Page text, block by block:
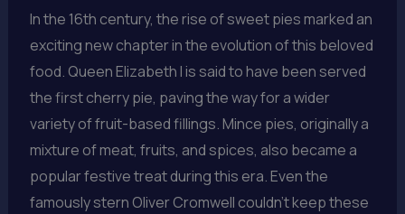
In the 16th century, the rise of sweet pies marked an
exciting new chapter in the evolution of this beloved
food. Queen Elizabeth I is said to have been served
the first cherry pie, paving the way for a wider
variety of fruit-based fillings. Mince pies, originally a
mixture of meat, fruits, and spices, also became a
popular festive treat during this era. Even the
famously stern Oliver Cromwell couldn’t keep these